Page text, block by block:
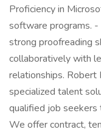
Proficiency in
software programs.
strong proofreading
collaboratively with
relationships.
specialized talent
qualified job seekers
We offer contract,